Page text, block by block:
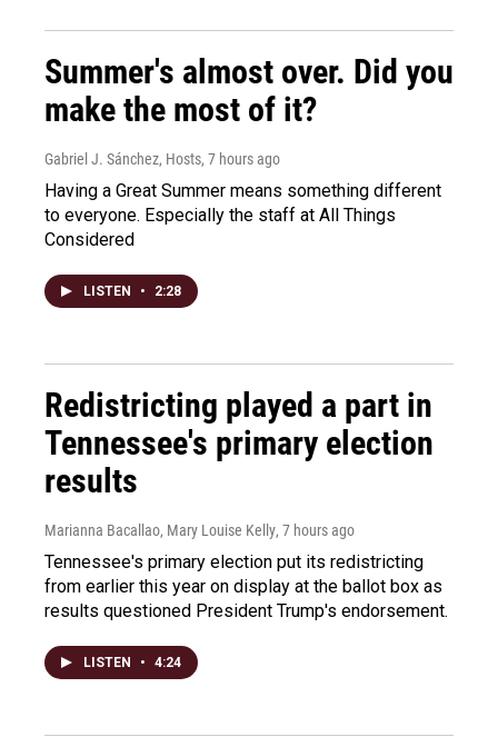
Summer's almost over. Did you
make the most of it?
Gabriel J. Sánchez, Hosts, 7 hours ago
Having a Great Summer means something different
to everyone. Especially the staff at All Things
Considered
LISTEN • 2:28
Redistricting played a part in
Tennessee's primary election
results
Marianna Bacallao, Mary Louise Kelly, 7 hours ago
Tennessee's primary election put its redistricting
from earlier this year on display at the ballot box as
results questioned President Trump's endorsement.
LISTEN • 4:24